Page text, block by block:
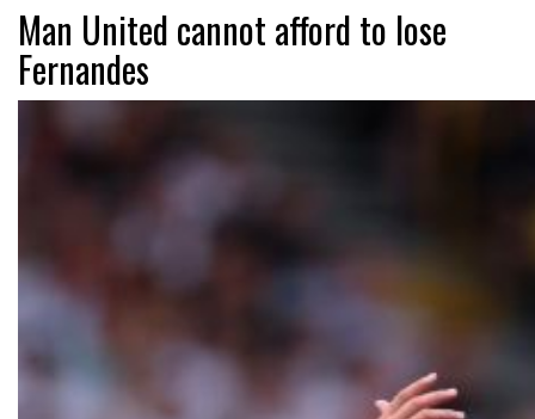
Man United cannot afford to lose
Fernandes